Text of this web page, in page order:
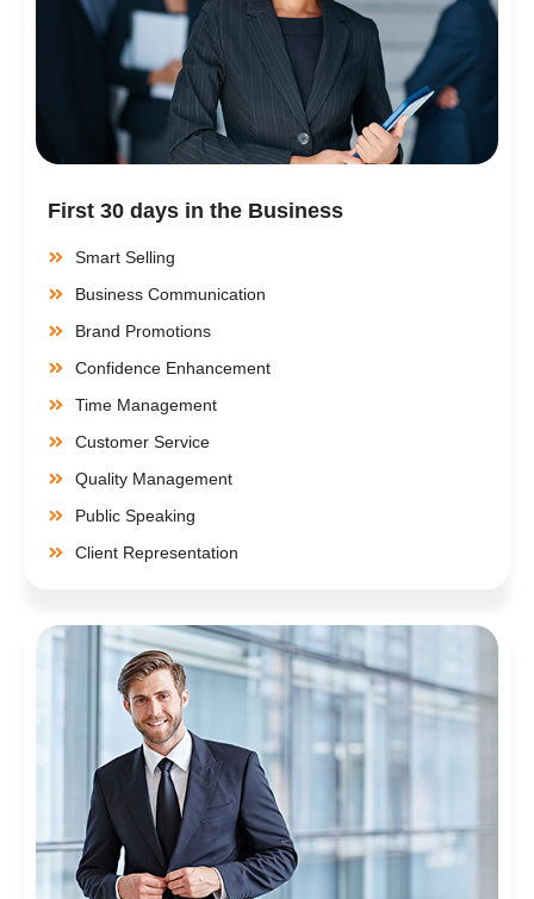
First 30 days in the Business
Smart Selling
Business Communication
Brand Promotions
Confidence Enhancement
Time Management
Customer Service
Quality Management
Public Speaking
Client Representation